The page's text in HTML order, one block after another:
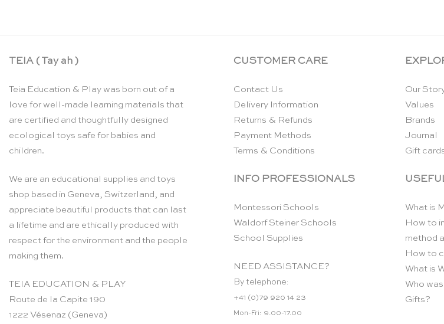
TEIA ( Tay ah )
Teia Education & Play was born out of a
love for well-made learning materials that
are certified and thoughtfully designed
ecological toys safe for babies and
children.
We are an educational supplies and toys
shop based in Geneva, Switzerland, and
appreciate beautiful products that can last
a lifetime and are ethically produced with
respect for the environment and the people
making them.
TEIA EDUCATION & PLAY
Route de la Capite 190
1222 Vésenaz (Geneva)
CUSTOMER CARE
Contact Us
Delivery Information
Returns & Refunds
Payment Methods
Terms & Conditions
INFO PROFESSIONALS
Montessori Schools
Waldorf Steiner Schools
School Supplies
NEED ASSISTANCE?
By telephone:
+41 (0)79 920 14 23
Mon-Fri: 9.00-17.00
Our
Values
Brands
Journal
Gift
What is
How to
method
How to
What is
Who
Gifts?